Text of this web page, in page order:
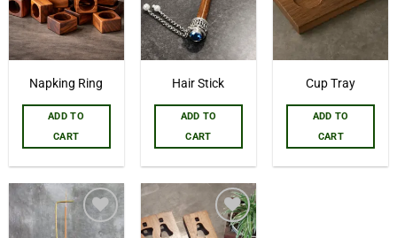
Add to
wishlist
Napking Ring
ADD TO
CART
Add to
wishlist
Hair Stick
ADD TO
CART
Add to
wishlist
Cup Tray
ADD TO
CART